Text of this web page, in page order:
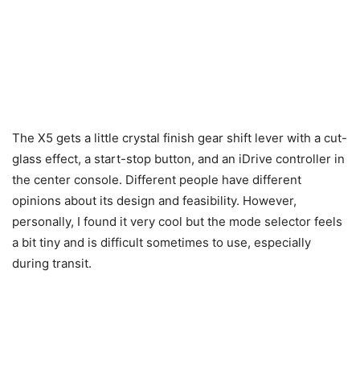
The X5 gets a little crystal finish gear shift lever with a cut-
glass effect, a start-stop button, and an iDrive controller in
the center console. Different people have different
opinions about its design and feasibility. However,
personally, I found it very cool but the mode selector feels
a bit tiny and is difficult sometimes to use, especially
during transit.